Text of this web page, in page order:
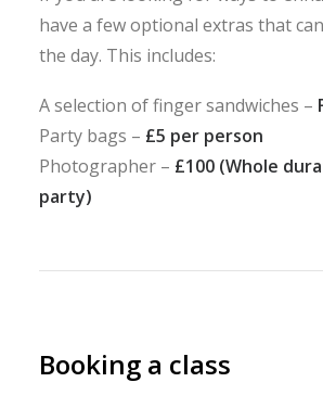
have a few optional extras that
the day. This includes:
A selection of finger sandwiches –
Party bags – £5 per person
Photographer – £100 (Whole
party)
Booking a class